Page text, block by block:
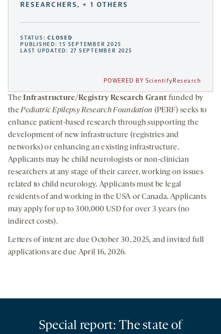
RESEARCHERS, + 1 OTHERS
STATUS:CLOSED
PUBLISHED: 15 SEPTEMBER 2025
LAST UPDATED: 27 SEPTEMBER 2025
POWERED BY ScientifyResearch
TheInfrastructure/Registry Research Grant funded by
thePediatric Epilepsy Research Foundation (PERF) seeks to
enhance patient-based research through supporting the
development of new infrastructure (registries and
networks) or enhancing an existing infrastructure.
Applicants may be child neurologists or non-clinician
researchers at any stage of their career, working on issues
related to child neurology. Applicants must be legal
residents of and working in the USA or Canada. Applicants
may apply for up to 300,000 USD for over 3 years (no
indirect costs).
Letters of intent are due October 30, 2025, and invited full
applications are due April 16, 2026.
Special report: The state of